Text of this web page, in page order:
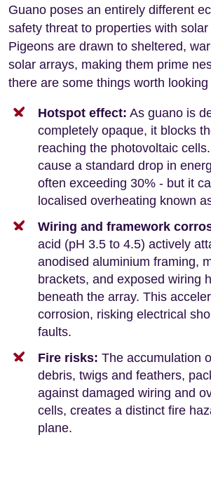
Guano poses an entirely different
safety threat to properties with
Pigeons are drawn to sheltered,
solar arrays, making them prime
there are some things worth looking
Hotspot effect: As guano is
completely opaque, it blocks
reaching the photovoltaic
cause a standard drop in
often exceeding 30% - but it
localised overheating known
Wiring and framework
acid (pH 3.5 to 4.5) actively
anodised aluminium framing,
brackets, and exposed wiring
beneath the array. This
corrosion, risking electrical
faults.
Fire risks: The accumulation
debris, twigs and feathers,
against damaged wiring and
cells, creates a distinct fire
plane.